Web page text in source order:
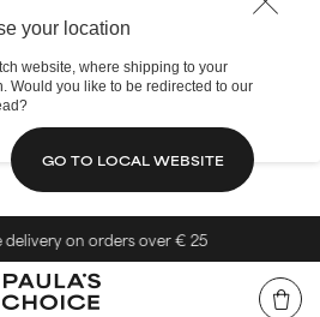
your location
website, where shipping to your
Would you like to be redirected to our
GO TO LOCAL WEBSITE
delivery on orders over € 25